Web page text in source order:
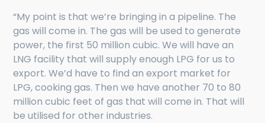
“My point is that we’re bringing in a pipeline. The
gas will come in. The gas will be used to generate
power, the first 50 million cubic. We will have an
LNG facility that will supply enough LPG for us to
export. We’d have to find an export market for
LPG, cooking gas. Then we have another 70 to 80
million cubic feet of gas that will come in. That will
be utilised for other industries.